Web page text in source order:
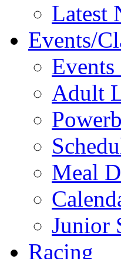
Latest
Events/
Events
Adult
Meal
Junior
Racing